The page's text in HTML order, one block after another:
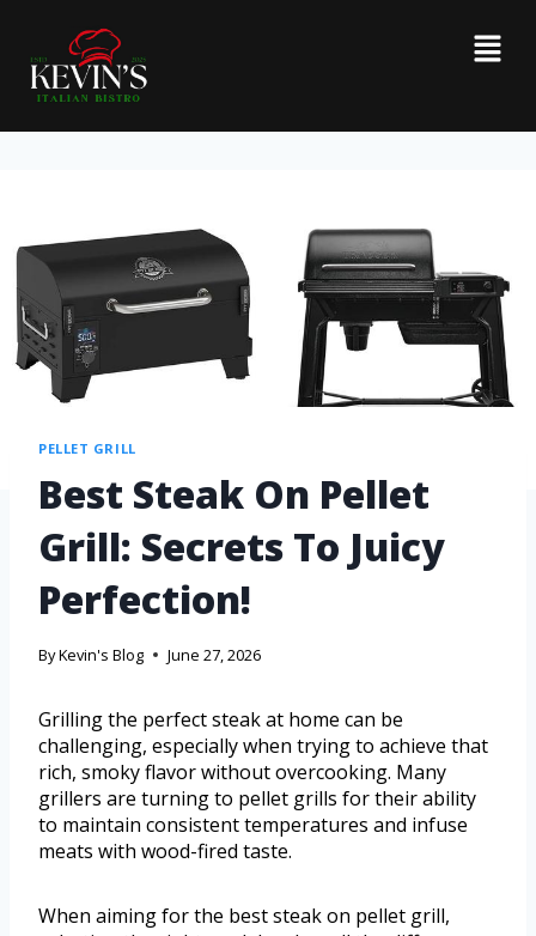
PELLET GRILL
Best Steak On Pellet
Grill: Secrets To Juicy
Perfection!
ByKevin's Blog June 27, 2026
Grilling the perfect steak at home can be
challenging, especially when trying to achieve that
rich, smoky flavor without overcooking. Many
grillers are turning to pellet grills for their ability
to maintain consistent temperatures and infuse
meats with wood-fired taste.
When aiming for the best steak on pellet grill,